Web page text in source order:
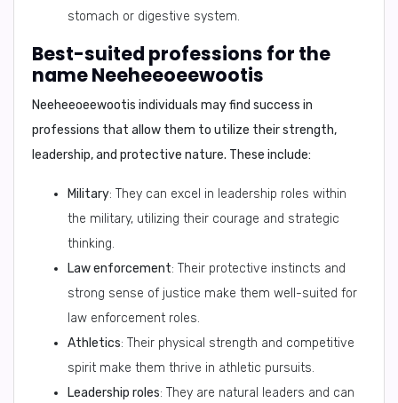
stomach or digestive system.
Best-suited professions for the
name Neeheeoeewootis
Neeheeoeewootis individuals may find success in
professions that allow them to utilize their strength,
leadership, and protective nature. These include:
Military: They can excel in leadership roles within
the military, utilizing their courage and strategic
thinking.
Law enforcement: Their protective instincts and
strong sense of justice make them well-suited for
law enforcement roles.
Athletics: Their physical strength and competitive
spirit make them thrive in athletic pursuits.
Leadership roles: They are natural leaders and can